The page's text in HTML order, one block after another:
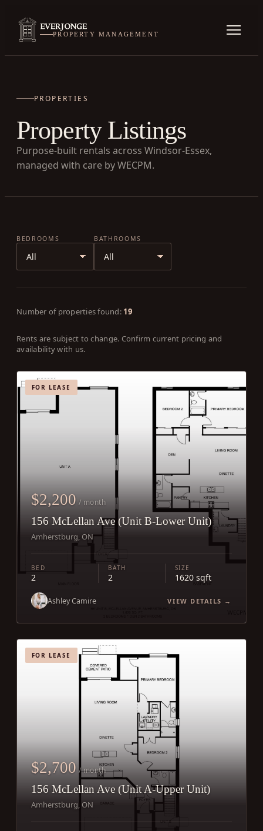
PROPERTY MANAGEMENT
PROPERTIES
Property Listings
Purpose-built rentals across Windsor-Essex,
managed with care by WECPM.
BEDROOMS BATHROOMS
Number of properties found: 19
Rents are subject to change. Confirm current pricing and
availability with us.
FOR LEASE
$2,200 / month
156 McLellan Ave (Unit B-Lower Unit)
Amherstburg, ON
BED
2
BATH
2
SIZE
1620 sqft
Ashley Camire VIEW DETAILS →
FOR LEASE
$2,700 / month
156 McLellan Ave (Unit A-Upper Unit)
Amherstburg, ON